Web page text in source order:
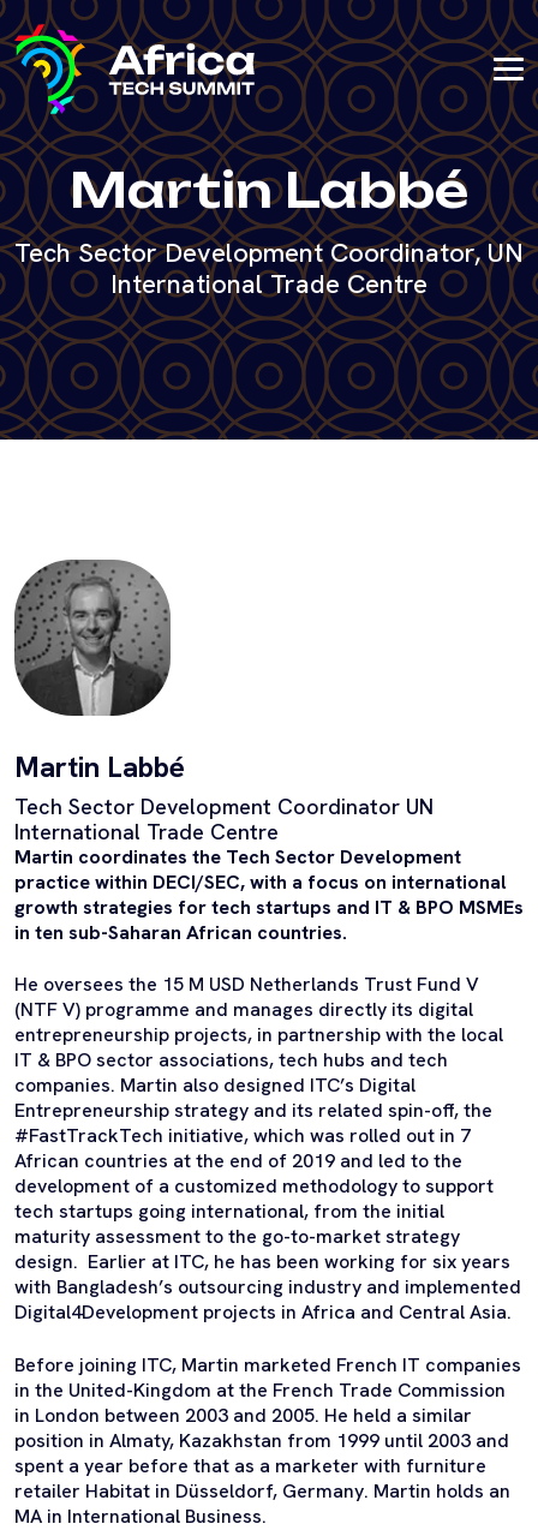
Martin Labbé
Tech Sector Development Coordinator, UN
International Trade Centre
Martin Labbé
Tech Sector Development Coordinator UN
International Trade Centre
Martin coordinates the Tech Sector Development
practice within DECI/SEC, with a focus on international
growth strategies for tech startups and IT & BPO MSMEs
in ten sub-Saharan African countries.
He oversees the 15 M USD Netherlands Trust Fund V
(NTF V) programme and manages directly its digital
entrepreneurship projects, in partnership with the local
IT & BPO sector associations, tech hubs and tech
companies. Martin also designed ITC’s Digital
Entrepreneurship strategy and its related spin-off, the
#FastTrackTech initiative, which was rolled out in 7
African countries at the end of 2019 and led to the
development of a customized methodology to support
tech startups going international, from the initial
maturity assessment to the go-to-market strategy
design. Earlier at ITC, he has been working for six years
with Bangladesh’s outsourcing industry and implemented
Digital4Development projects in Africa and Central Asia.
Before joining ITC, Martin marketed French IT companies
in the United-Kingdom at the French Trade Commission
in London between 2003 and 2005. He held a similar
position in Almaty, Kazakhstan from 1999 until 2003 and
spent a year before that as a marketer with furniture
retailer Habitat in Düsseldorf, Germany. Martin holds an
MA in International Business.